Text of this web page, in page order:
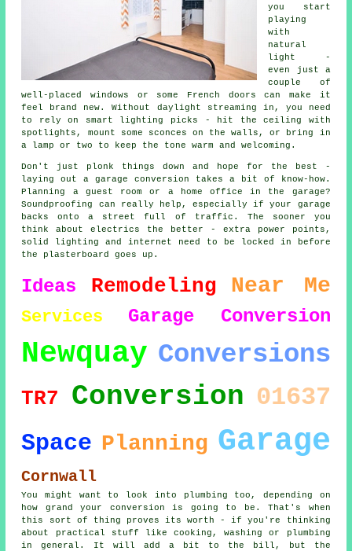
you start
playing
with
natural
light -
even just a
couple of
well-placed windows or some French doors can make it
feel brand new. Without daylight streaming in, you need
to rely on smart lighting picks - hit the ceiling with
spotlights, mount some sconces on the walls, or bring in
a lamp or two to keep the tone warm and welcoming.
Don't just plonk things down and hope for the best -
laying out a garage conversion takes a bit of know-how.
Planning a guest room or a home office in the garage?
Soundproofing can really help, especially if your garage
backs onto a street full of traffic. The sooner you
think about electrics the better - extra power points,
solid lighting and internet need to be locked in before
the plasterboard goes up.
Ideas Remodeling Near Me
Services Garage Conversion
Newquay Conversions
TR7 Conversion 01637
Space Planning Garage
Cornwall
You might want to look into plumbing too, depending on
how grand your conversion is going to be. That's when
this sort of thing proves its worth - if you're thinking
about practical stuff like cooking, washing or plumbing
in general. It will add a bit to the bill, but the